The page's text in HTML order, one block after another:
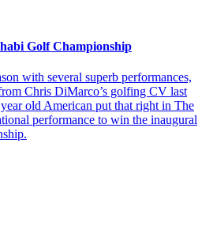
Golf Championship
with several superb performances,
Chris DiMarco’s golfing CV last
old American put that right in The
performance to win the inaugural